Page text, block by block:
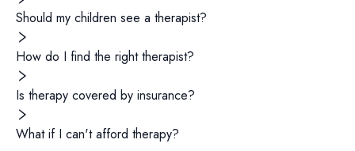
Should my children see a therapist?
How do I find the right therapist?
Is therapy covered by insurance?
What if I can't afford therapy?